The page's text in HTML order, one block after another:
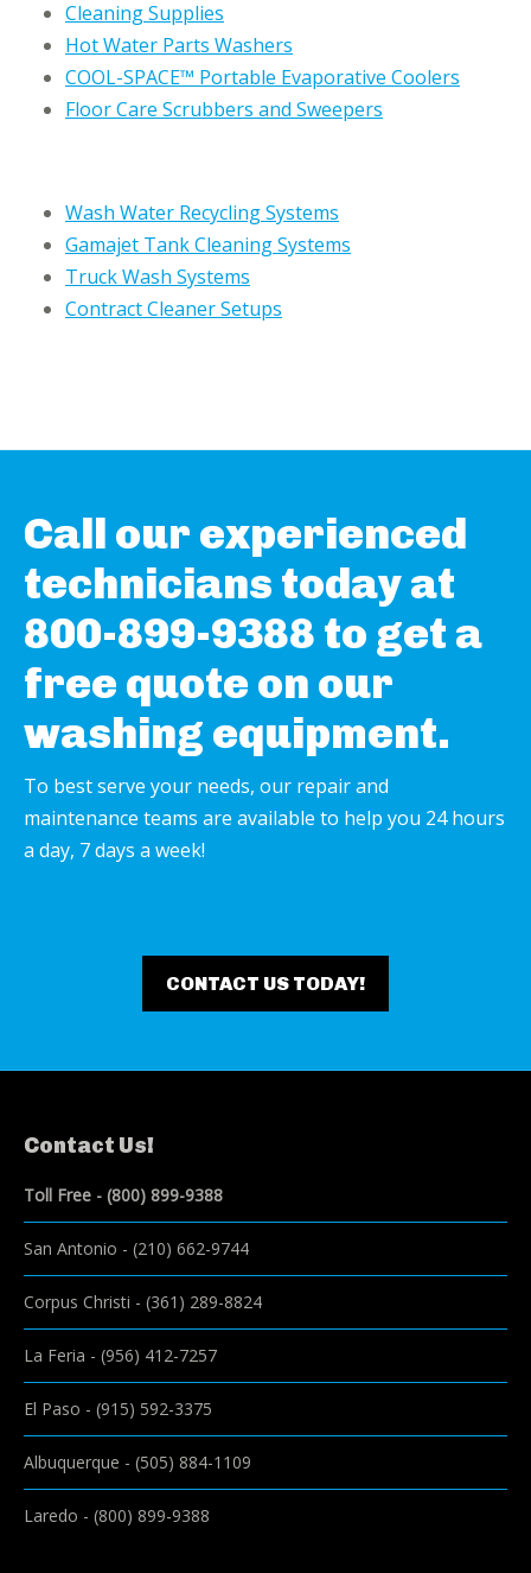
Cleaning Supplies
Hot Water Parts Washers
COOL-SPACE™ Portable Evaporative Coolers
Floor Care Scrubbers and Sweepers
Wash Water Recycling Systems
Gamajet Tank Cleaning Systems
Truck Wash Systems
Contract Cleaner Setups
Call our experienced
technicians today at
800-899-9388 to get a
free quote on our
washing equipment.
To best serve your needs, our repair and
maintenance teams are available to help you 24 hours
a day, 7 days a week!
CONTACT US TODAY!
Contact Us!
Toll Free - (800) 899-9388
San Antonio - (210) 662-9744
Corpus Christi - (361) 289-8824
La Feria - (956) 412-7257
El Paso - (915) 592-3375
Albuquerque - (505) 884-1109
Laredo - (800) 899-9388